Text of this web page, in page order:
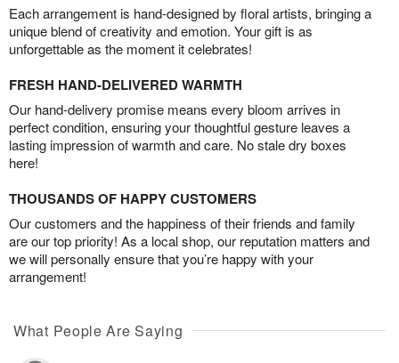
Each arrangement is hand-designed by floral artists, bringing a
unique blend of creativity and emotion. Your gift is as
unforgettable as the moment it celebrates!
FRESH HAND-DELIVERED WARMTH
Our hand-delivery promise means every bloom arrives in
perfect condition, ensuring your thoughtful gesture leaves a
lasting impression of warmth and care. No stale dry boxes
here!
THOUSANDS OF HAPPY CUSTOMERS
Our customers and the happiness of their friends and family
are our top priority! As a local shop, our reputation matters and
we will personally ensure that you’re happy with your
arrangement!
What People Are Saying